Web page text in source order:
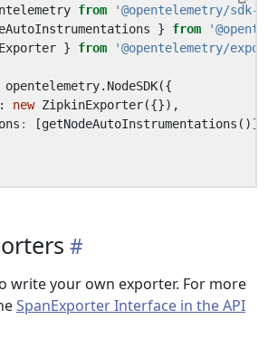
from
'@opentelemetry/sdk-
} from
} from '@opentelemetry/
opentelemetry. NodeSDK({
: new ZipkinExporter({}),
: [getNodeAutoInstrumentations ()],
write your own exporter. For more
SpanExporter Interface in the API